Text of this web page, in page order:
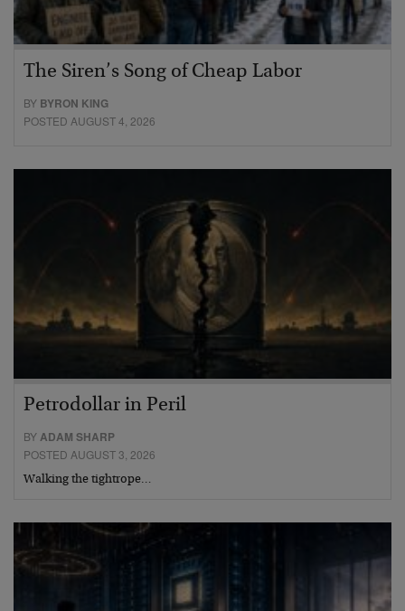
The Siren’s Song of Cheap Labor
BY BYRON KING
POSTED AUGUST 4, 2026
Petrodollar in Peril
BYADAM SHARP
POSTED AUGUST 3, 2026
Walking the tightrope…